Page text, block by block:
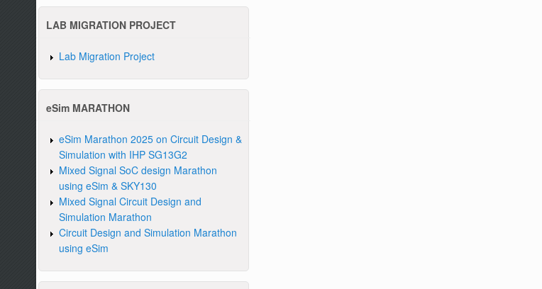
LAB MIGRATION PROJECT
Lab Migration Project
eSim MARATHON
eSim Marathon 2025 on Circuit Design &
Simulation with IHP SG13G2
Mixed Signal SoC design Marathon
using eSim & SKY130
Mixed Signal Circuit Design and
Simulation Marathon
Circuit Design and Simulation Marathon
using eSim